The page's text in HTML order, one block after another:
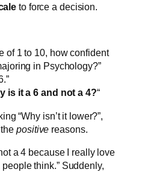
to force a decision.
of 1 to 10, how confident
in Psychology?”
is it a 6 and not a 4?“
“Why isn’t it lower?”,
thepositive reasons.
a 4 because I really love
think.” Suddenly,